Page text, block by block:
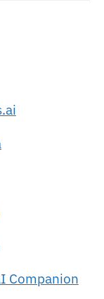
Companion